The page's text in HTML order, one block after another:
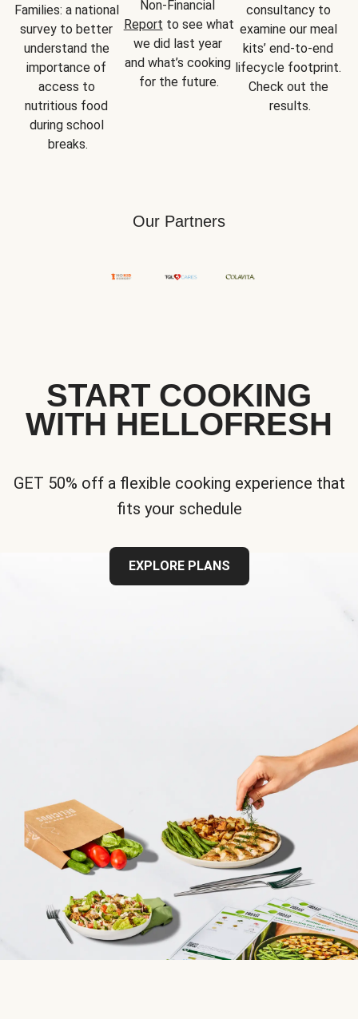
Families: a national
survey to better
understand the
importance of
access to
nutritious food
during school
breaks.
Report to see what
we did last year
and what’s cooking
for the future.
consultancy to
examine our meal
kits’ end-to-end
lifecycle footprint.
Check out the
results.
Our Partners
START COOKING
WITH HELLOFRESH
GET 50% off a flexible cooking experience that
fits your schedule
EXPLORE PLANS